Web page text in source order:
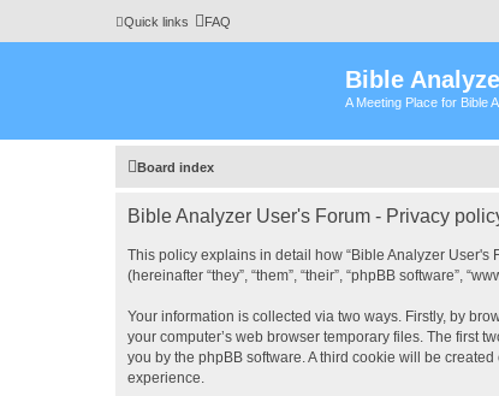
Quick links FAQ
Bible
A Meeting Place for Bible
Board index
Bible Analyzer User's Forum - Privacy
This policy explains in detail how “Bible Analyzer User's
(hereinafter “they”, “them”, “their”, “phpBB software”,
Your information is collected via two ways. Firstly, by
your computer’s web browser temporary files. The first
you by the phpBB software. A third cookie will be
experience.